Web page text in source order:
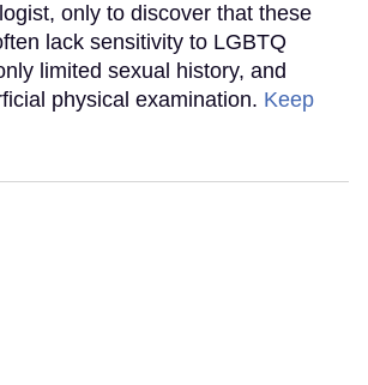
only to discover that these
lack sensitivity to LGBTQ
limited sexual history, and
physical examination. Keep